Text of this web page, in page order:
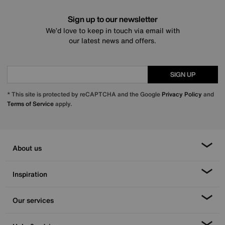
Sign up to our newsletter
We’d love to keep in touch via email with
our latest news and offers.
SIGN UP
* This site is protected by reCAPTCHA and the Google Privacy Policy and
Terms of Serviceapply.
About us
Inspiration
Our services